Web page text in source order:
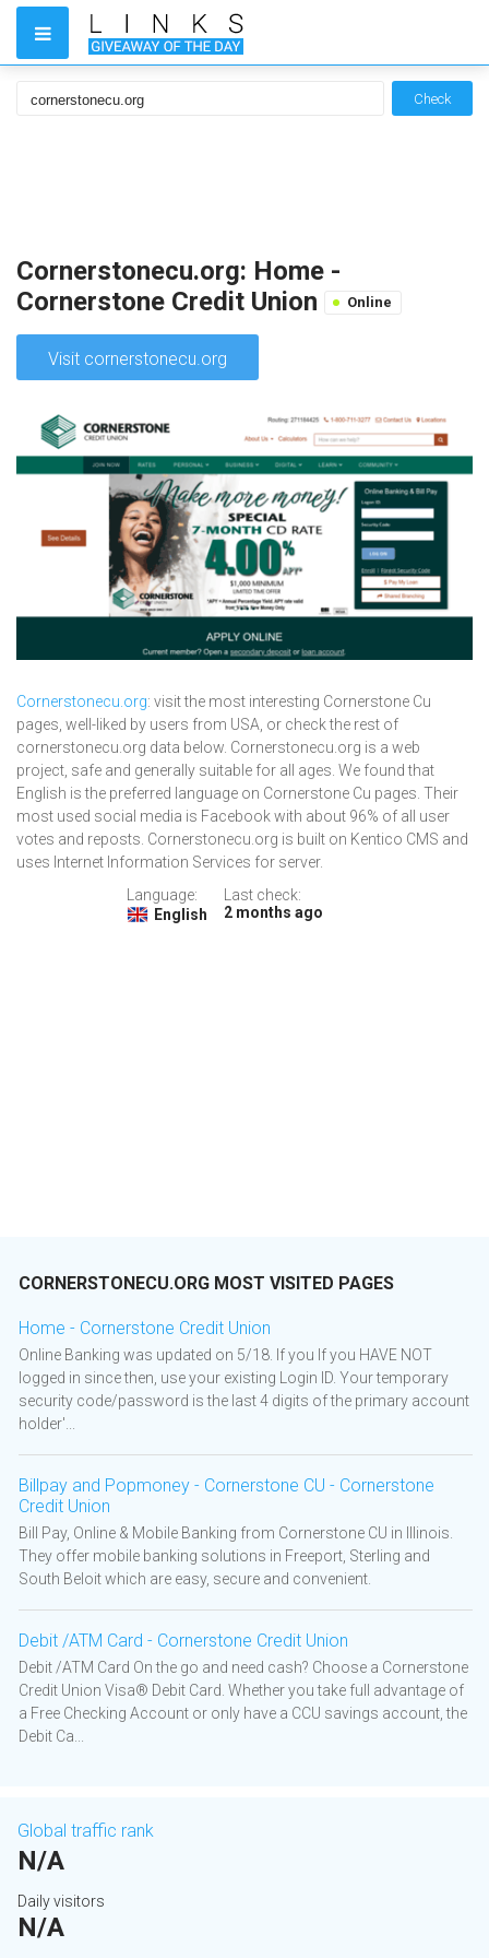
Check
Cornerstonecu.org: Home -
Cornerstone Credit Union
Online
Visit cornerstonecu.org
Cornerstonecu.org: visit the most interesting Cornerstone Cu
pages, well-liked by users from USA, or check the rest of
cornerstonecu.org data below. Cornerstonecu.org is a web
project, safe and generally suitable for all ages. We found that
English is the preferred language on Cornerstone Cu pages. Their
most used social media is Facebook with about 96% of all user
votes and reposts. Cornerstonecu.org is built on Kentico CMS and
uses Internet Information Services for server.
Language:
English
Last check:
2 months ago
CORNERSTONECU.ORG MOST VISITED PAGES
Home - Cornerstone Credit Union
Online Banking was updated on 5/18. If you If you HAVE NOT
logged in since then, use your existing Login ID. Your temporary
security code/password is the last 4 digits of the primary account
holder'...
Billpay and Popmoney - Cornerstone CU - Cornerstone
Credit Union
Bill Pay, Online & Mobile Banking from Cornerstone CU in Illinois.
They offer mobile banking solutions in Freeport, Sterling and
South Beloit which are easy, secure and convenient.
Debit /ATM Card - Cornerstone Credit Union
Debit /ATM Card On the go and need cash? Choose a Cornerstone
Credit Union Visa® Debit Card. Whether you take full advantage of
a Free Checking Account or only have a CCU savings account, the
Debit Ca...
Global traffic rank
N/A
Daily visitors
N/A